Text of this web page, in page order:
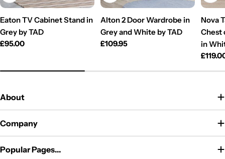
Eaton TV Cabinet Stand in
Grey by TAD
Regular
£95.00
Alton 2 Door Wardrobe in
Grey and White by TAD
Regular
£109.95
Nova
Chest
in
About
Company
Popular Pages...